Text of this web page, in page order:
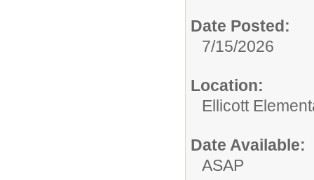
Date Posted:
7/15/2026
Location:
Ellicott
Date Available:
ASAP